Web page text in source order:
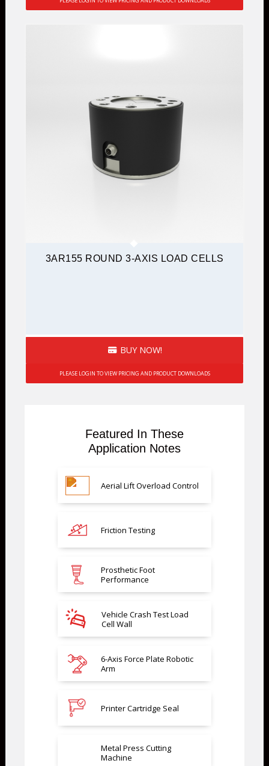
3AR155 ROUND 3-AXIS LOAD CELLS
BUY NOW!
PLEASE LOGIN TO VIEW PRICING AND PRODUCT DOWNLOADS
Featured In These
Application Notes
Aerial Lift Overload Control
Friction Testing
Prosthetic Foot
Performance
Vehicle Crash Test Load
Cell Wall
6-Axis Force Plate Robotic
Arm
Printer Cartridge Seal
Metal Press Cutting
Machine